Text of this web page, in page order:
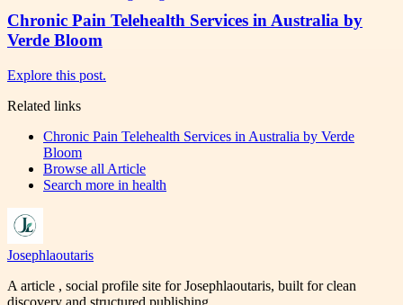
Chronic Pain Telehealth Services in Australia by
Verde Bloom
Explore this post.
Related links
Chronic Pain Telehealth Services in Australia by Verde
Bloom
Browse all Article
Search more in health
Josephlaoutaris
A article , social profile site for Josephlaoutaris, built for clean
discovery and structured publishing.